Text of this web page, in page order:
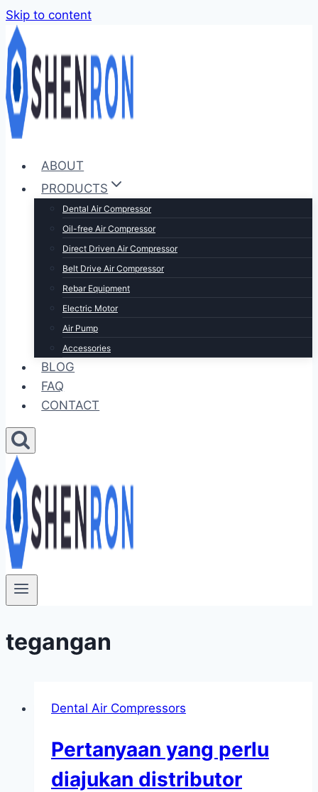
Skip to content
ABOUT
PRODUCTS
Dental Air Compressor
Oil-free Air Compressor
Direct Driven Air Compressor
Belt Drive Air Compressor
Rebar Equipment
Electric Motor
Air Pump
Accessories
BLOG
FAQ
CONTACT
tegangan
Dental Air Compressors
Pertanyaan yang perlu
diajukan distributor